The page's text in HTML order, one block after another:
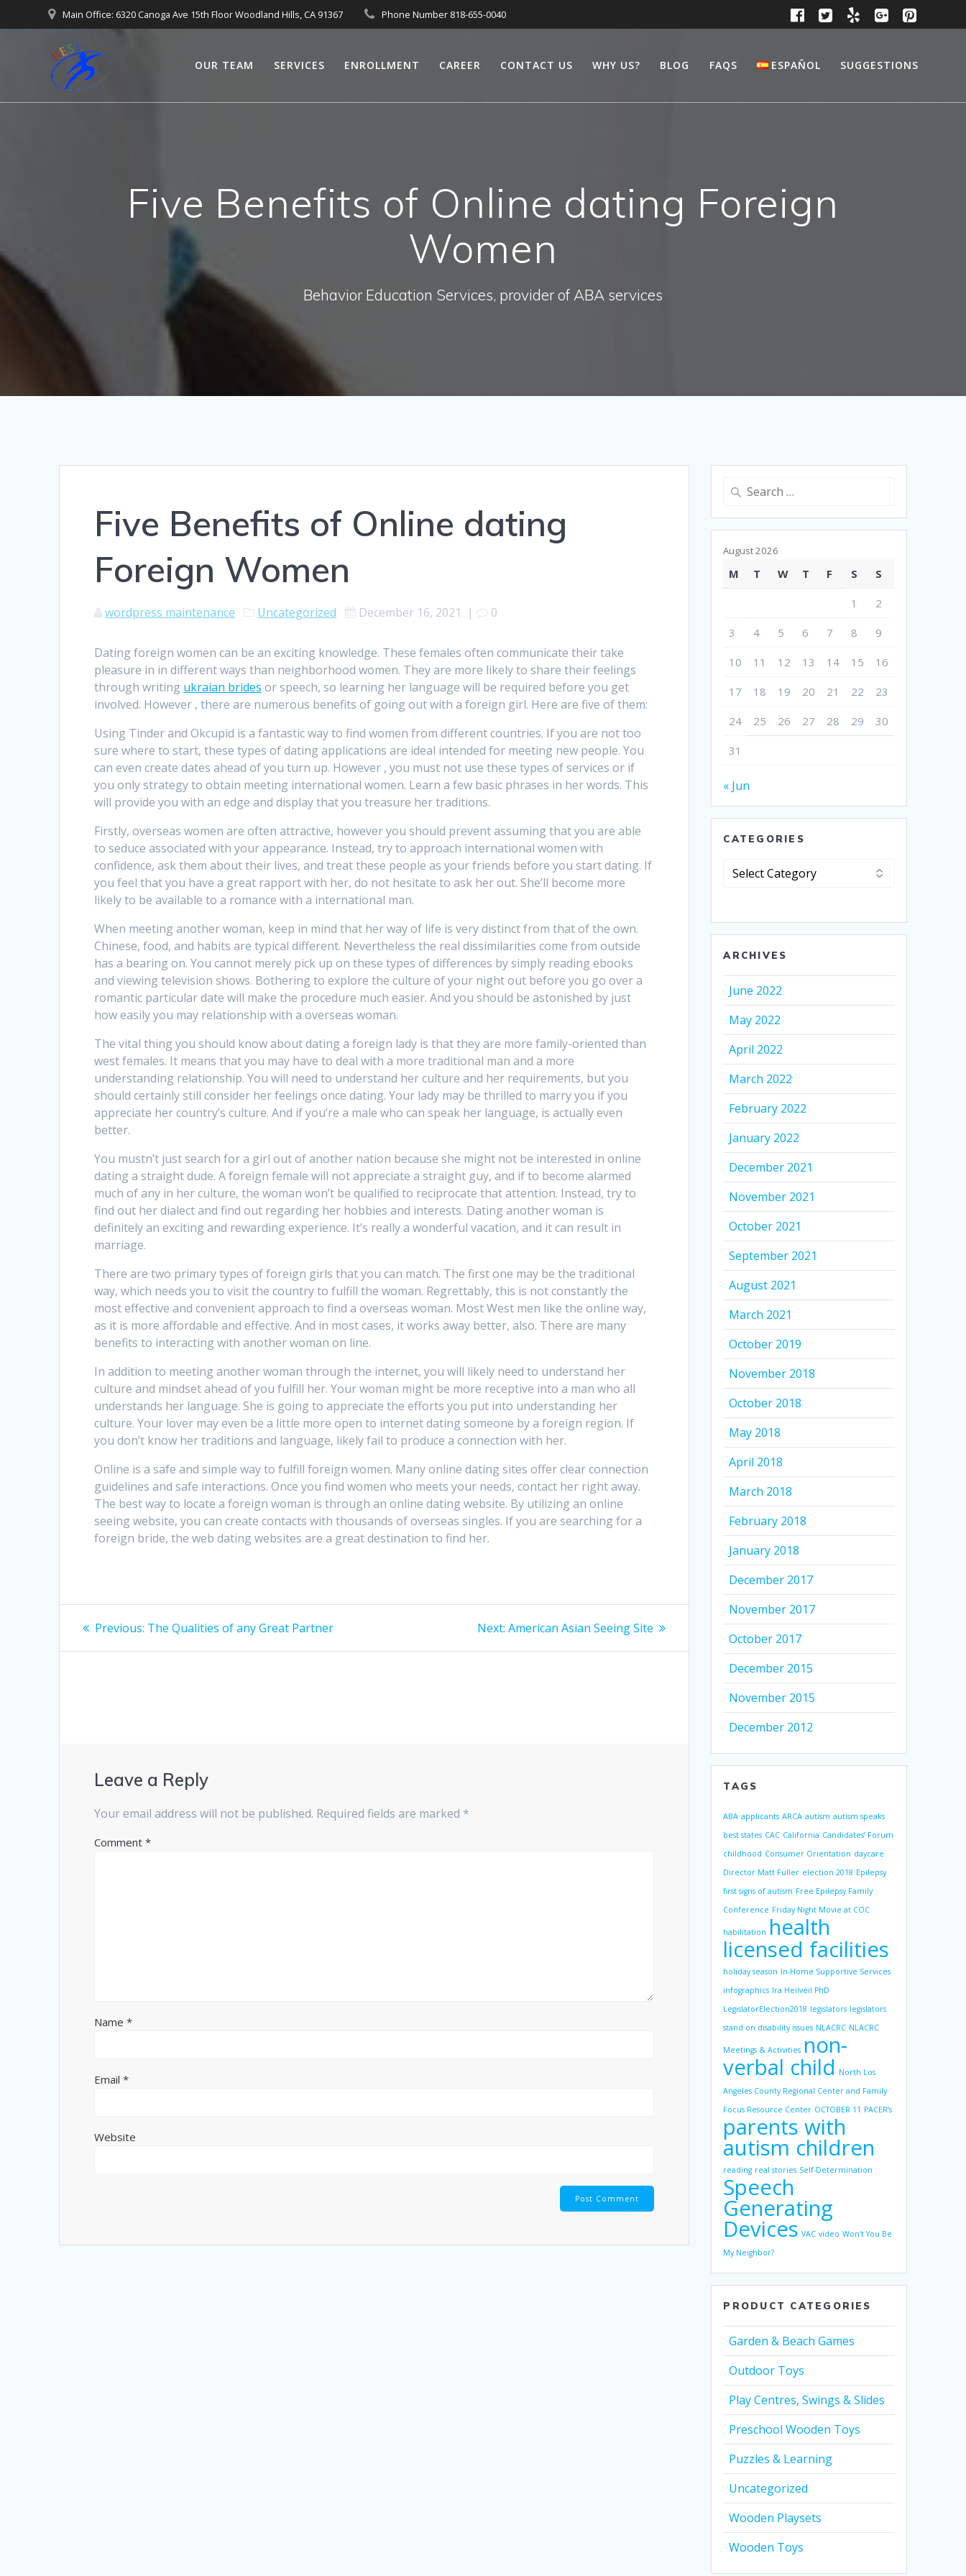
Main Office: 6320 Canoga Ave 15th Floor Woodland Hills, CA 91367 Phone Number 818-655-0040
OUR TEAM SERVICES ENROLLMENT CAREER CONTACT US WHY US? BLOG FAQS ESPAÑOL SUGGESTIONS
Five Benefits of Online dating Foreign
Women
Behavior Education Services, provider of ABA services
Five Benefits of Online dating
Foreign Women
wordpress maintenance Uncategorized December 16, 2021 | 0
Dating foreign women can be an exciting knowledge. These females often communicate their take
pleasure in in different ways than neighborhood women. They are more likely to share their feelings
through writing ukraian brides or speech, so learning her language will be required before you get
involved. However , there are numerous benefits of going out with a foreign girl. Here are five of them:
Using Tinder and Okcupid is a fantastic way to find women from different countries. If you are not too
sure where to start, these types of dating applications are ideal intended for meeting new people. You
can even create dates ahead of you turn up. However , you must not use these types of services or if
you only strategy to obtain meeting international women. Learn a few basic phrases in her words. This
will provide you with an edge and display that you treasure her traditions.
Firstly, overseas women are often attractive, however you should prevent assuming that you are able
to seduce associated with your appearance. Instead, try to approach international women with
confidence, ask them about their lives, and treat these people as your friends before you start dating. If
you feel that you have a great rapport with her, do not hesitate to ask her out. She’ll become more
likely to be available to a romance with a international man.
When meeting another woman, keep in mind that her way of life is very distinct from that of the own.
Chinese, food, and habits are typical different. Nevertheless the real dissimilarities come from outside
has a bearing on. You cannot merely pick up on these types of differences by simply reading ebooks
and viewing television shows. Bothering to explore the culture of your night out before you go over a
romantic particular date will make the procedure much easier. And you should be astonished by just
how easily you may relationship with a overseas woman.
The vital thing you should know about dating a foreign lady is that they are more family-oriented than
west females. It means that you may have to deal with a more traditional man and a more
understanding relationship. You will need to understand her culture and her requirements, but you
should certainly still consider her feelings once dating. Your lady may be thrilled to marry you if you
appreciate her country’s culture. And if you’re a male who can speak her language, is actually even
better.
You mustn’t just search for a girl out of another nation because she might not be interested in online
dating a straight dude. A foreign female will not appreciate a straight guy, and if to become alarmed
much of any in her culture, the woman won’t be qualified to reciprocate that attention. Instead, try to
find out her dialect and find out regarding her hobbies and interests. Dating another woman is
definitely an exciting and rewarding experience. It’s really a wonderful vacation, and it can result in
marriage.
There are two primary types of foreign girls that you can match. The first one may be the traditional
way, which needs you to visit the country to fulfill the woman. Regrettably, this is not constantly the
most effective and convenient approach to find a overseas woman. Most West men like the online way,
as it is more affordable and effective. And in most cases, it works away better, also. There are many
benefits to interacting with another woman on line.
In addition to meeting another woman through the internet, you will likely need to understand her
culture and mindset ahead of you fulfill her. Your woman might be more receptive into a man who all
understands her language. She is going to appreciate the efforts you put into understanding her
culture. Your lover may even be a little more open to internet dating someone by a foreign region. If
you don’t know her traditions and language, likely fail to produce a connection with her.
Online is a safe and simple way to fulfill foreign women. Many online dating sites offer clear connection
guidelines and safe interactions. Once you find women who meets your needs, contact her right away.
The best way to locate a foreign woman is through an online dating website. By utilizing an online
seeing website, you can create contacts with thousands of overseas singles. If you are searching for a
foreign bride, the web dating websites are a great destination to find her.
Post
navigation
Previous: Previous
The Qualities of any Great Partner Next: Next
American Asian Seeing Site
Leave a Reply
Your email address will not be published. Required fields are marked *
Comment*
Name*
Email*
Website
Search
August 2026
M T W T F S S
1 2
3 4 5 6 7 8 9
10 11 12 13 14 15 16
17 18 19 20 21 22 23
24 25 26 27 28 29 30
31
« Jun
CATEGORIES
Categories
ARCHIVES
June 2022
May 2022
April 2022
March 2022
February 2022
January 2022
December 2021
November 2021
October 2021
September 2021
August 2021
March 2021
October 2019
November 2018
October 2018
May 2018
April 2018
March 2018
February 2018
January 2018
December 2017
November 2017
October 2017
December 2015
November 2015
December 2012
TAGS
ABA applicants ARCA autism autism speaks
best states CAC California Candidates’ Forum
childhood Consumer Orientation daycare
Director Matt Fuller election 2018 Epilepsy
first signs of autism Free Epilepsy Family
Conference Friday Night Movie at COC
habilitation health
licensed facilities
holiday season In-Home Supportive Services
infographics Ira Heilveil PhD
LegislatorElection2018 legislators legislators
stand on disability issues NLACRC NLACRC
Meetings & Activities non-
verbal child North Los
Angeles County Regional Center and Family
Focus Resource Center OCTOBER 11 PACER’s
parents with
autism children
reading real stories Self-Determination
Speech
Generating
Devices VAC video Won't You Be
My Neighbor?
PRODUCT CATEGORIES
Garden & Beach Games
Outdoor Toys
Play Centres, Swings & Slides
Preschool Wooden Toys
Puzzles & Learning
Uncategorized
Wooden Playsets
Wooden Toys